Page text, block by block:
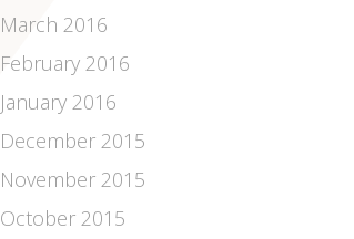
March 2016
February 2016
January 2016
December 2015
November 2015
October 2015